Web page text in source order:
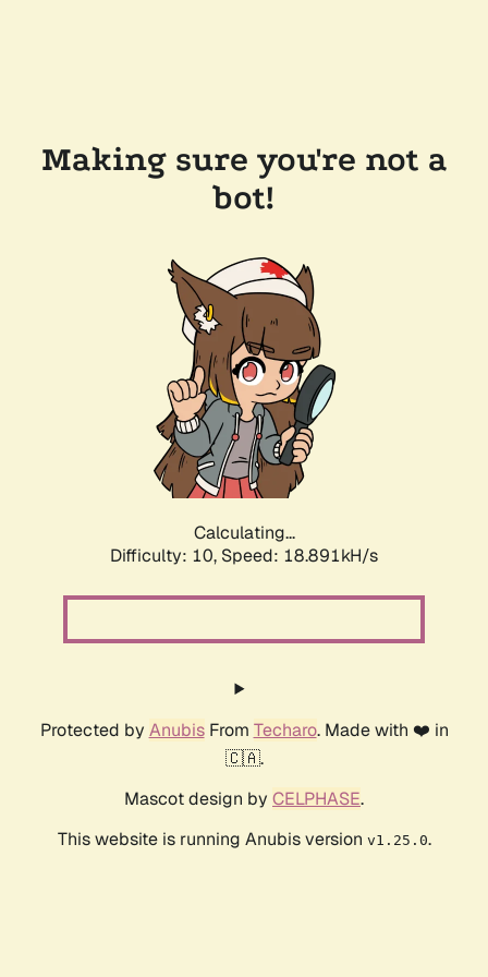
Making sure you're not a
bot!
Calculating...
Difficulty: 10, Speed: 18.891kH/s
Protected by AnubisFrom Techaro. Made with ❤️ in
🇨🇦.
Mascot design by CELPHASE.
This website is running Anubis version v1.25.0.